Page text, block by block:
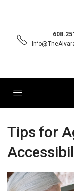
Tips for